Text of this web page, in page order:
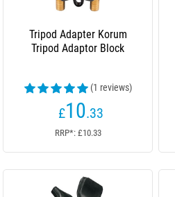
Tripod Adapter Korum
Tripod Adaptor Block
(1 reviews)
£10.33
RRP*: £10.33